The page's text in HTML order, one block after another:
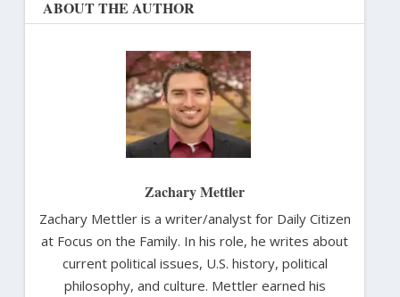
ABOUT THE AUTHOR
Zachary Mettler
Zachary Mettler is a writer/analyst for Daily Citizen
at Focus on the Family. In his role, he writes about
current political issues, U.S. history, political
philosophy, and culture. Mettler earned his